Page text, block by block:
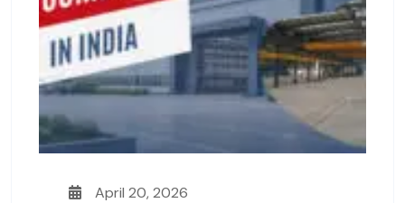
April 20, 2026